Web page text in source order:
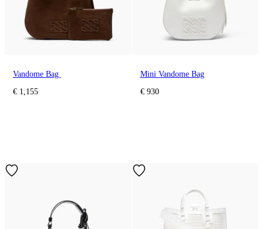
Vandome Bag
€ 1,155
Mini Vandome Bag
€ 930